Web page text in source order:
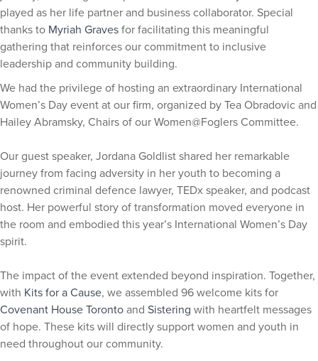
played as her life partner and business collaborator. Special
thanks to Myriah Graves for facilitating this meaningful
gathering that reinforces our commitment to inclusive
leadership and community building.
We had the privilege of hosting an extraordinary International
Women’s Day event at our firm, organized by Tea Obradovic and
Hailey Abramsky, Chairs of our Women@Foglers Committee.
Our guest speaker, Jordana Goldlist shared her remarkable
journey from facing adversity in her youth to becoming a
renowned criminal defence lawyer, TEDx speaker, and podcast
host. Her powerful story of transformation moved everyone in
the room and embodied this year’s International Women’s Day
spirit.
The impact of the event extended beyond inspiration. Together,
with Kits for a Cause, we assembled 96 welcome kits for
Covenant House Toronto and Sistering with heartfelt messages
of hope. These kits will directly support women and youth in
need throughout our community.